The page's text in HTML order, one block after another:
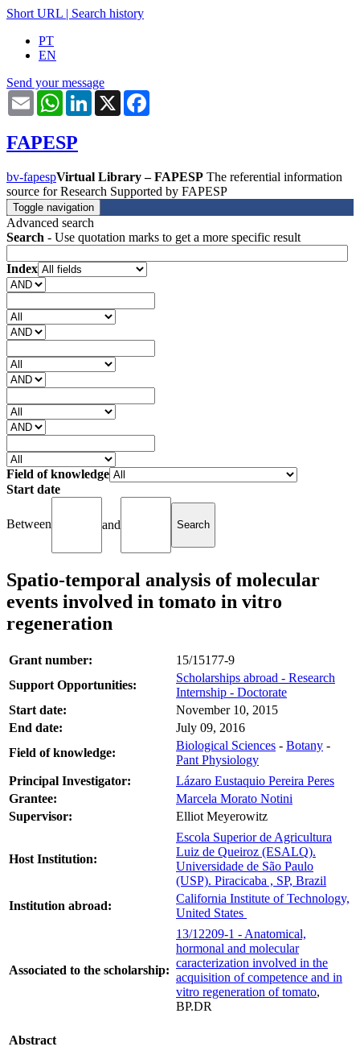
Short URL | Search history
PT
EN
Send your message
Email WhatsAppLinkedIn
X
FAPESP
bv-fapespVirtual Library – FAPESP The referential information
source for Research Supported by FAPESP
Toggle navigation
Advanced search
Search - Use quotation marks to get a more specific result
Index
Field of knowledge
Start date
Between and
Spatio-temporal analysis of molecular
events involved in tomato in vitro
regeneration
Grant number:
15/15177-9
Support Opportunities:
Scholarships abroad - Research
Internship - Doctorate
Start date:
November 10, 2015
End date:
July 09, 2016
Field of knowledge:
Biological Sciences - Botany -
Pant Physiology
Principal Investigator:
Lázaro Eustaquio Pereira Peres
Grantee:
Marcela Morato Notini
Supervisor:
Elliot Meyerowitz
Host Institution:
Escola Superior de Agricultura
Luiz de Queiroz (ESALQ).
Universidade de São Paulo
(USP). Piracicaba , SP, Brazil
Institution abroad:
California Institute of Technology,
United States
Associated to the scholarship:
13/12209-1 - Anatomical,
hormonal and molecular
caracterization involved in the
acquisition of competence and in
vitro regeneration of tomato,
BP.DR
Abstract